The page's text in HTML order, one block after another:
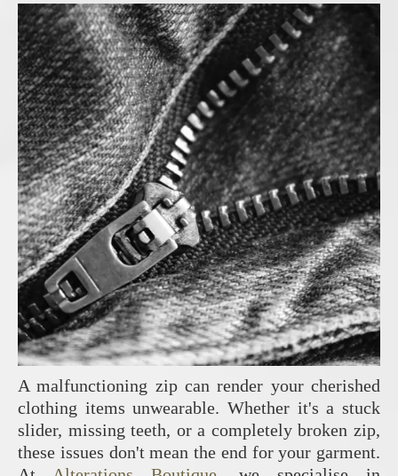
A malfunctioning zip can render your cherished
clothing items unwearable. Whether it's a stuck
slider, missing teeth, or a completely broken zip,
these issues don't mean the end for your garment.